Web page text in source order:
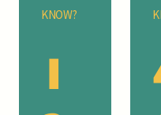
KNOW?
1